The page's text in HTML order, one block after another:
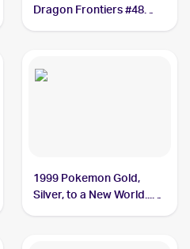
Dragon Frontiers #48
1999 Pokemon Gold,
Silver, to a New World...